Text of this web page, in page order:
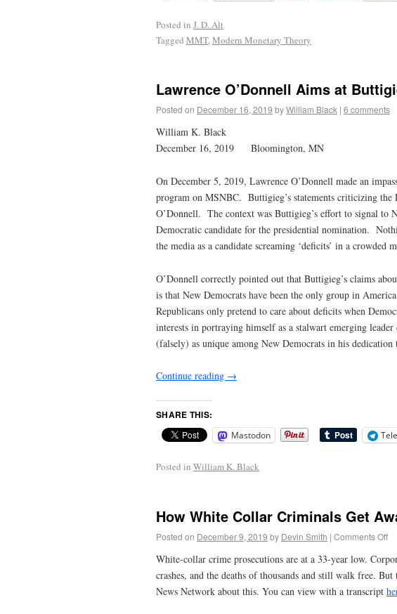
Posted in J. D. Alt
Tagged MMT, Modern Monetary Theory
Lawrence O’Donnell Aims at
Posted on December 16, 2019 byWilliam Black | 6 comments
William K. Black
December 16, 2019 Bloomington, MN
On December 5, 2019, Lawrence O’Donnell made an
program on MSNBC. Buttigieg’s statements criticizing
O’Donnell. The context was Buttigieg’s effort to signal to
Democratic candidate for the presidential nomination.
the media as a candidate screaming ‘deficits’ in a
O’Donnell correctly pointed out that Buttigieg’s claims
is that New Democrats have been the only group in
Republicans only pretend to care about deficits when
interests in portraying himself as a stalwart emerging
(falsely) as unique among New Democrats in his
Continue reading →
SHARE THIS:
Mastodon
Posted in William K. Black
How White Collar Criminals Get
Posted on December 9, 2019 by Devin Smith | Comments Off
White-collar crime prosecutions are at a 33-year low.
crashes, and the deaths of thousands and still walk free.
News Network about this. You can view with a transcript